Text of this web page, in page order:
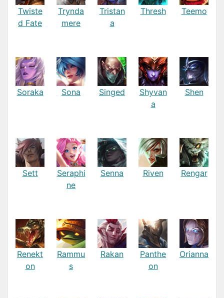
Twiste
d Fate
Trynda
mere
Tristan
a
Thresh Teemo
Soraka Sona Singed
Shyvan
a
Shen
Sett
Seraphi
ne
Senna Riven Rengar
Renekt
on
Rammu
s
Rakan
Panthe
on
Orianna